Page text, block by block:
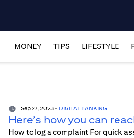
MONEY TIPS LIFESTYLE
Sep 27, 2023 - DIGITAL BANKING
Here’s how you can
How to log a complaint For quick